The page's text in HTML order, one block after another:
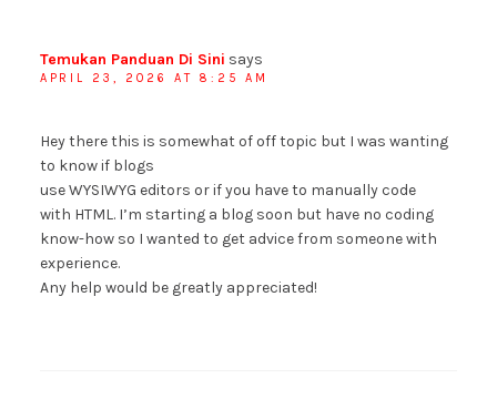
Temukan Panduan Di Sini says
APRIL 23, 2026 AT 8:25 AM
Hey there this is somewhat of off topic but I was wanting
to know if blogs
use WYSIWYG editors or if you have to manually code
with HTML. I’m starting a blog soon but have no coding
know-how so I wanted to get advice from someone with
experience.
Any help would be greatly appreciated!